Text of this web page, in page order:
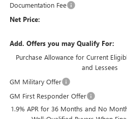
Documentation Fee
Net Price:
Add. Offers you may Qualify For:
Purchase Allowance for Current
and Lessees
GM Military Offer
GM First Responder Offer
1.9% APR for 36 Months and No